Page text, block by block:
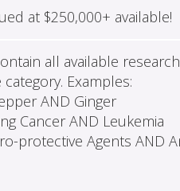
at $250,000+ available!
all available
Examples:
AND Ginger
Cancer AND Leukemia
protective Agents AND